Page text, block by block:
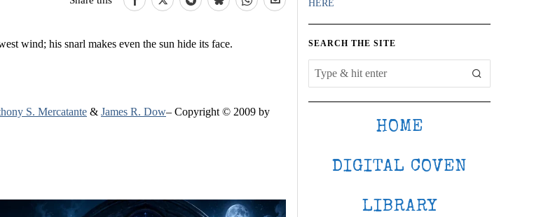
wind; his snarl makes even the sun hide its face.
S. Mercatante & James R. Dow– Copyright © 2009 by
HERE
SEARCH THE SITE
HOME
DIGITAL COVEN
LIBRARY